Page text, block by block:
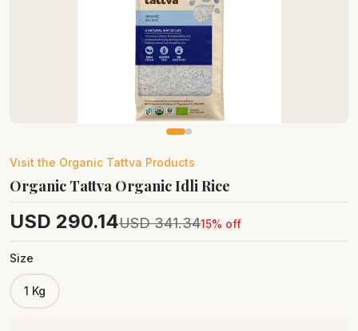
Visit the Organic Tattva Products
Organic Tattva Organic Idli Rice
USD 290.14USD 341.3415% off
Size
1 Kg